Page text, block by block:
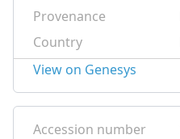
Provenance
Country
View on Genesys
Accession number